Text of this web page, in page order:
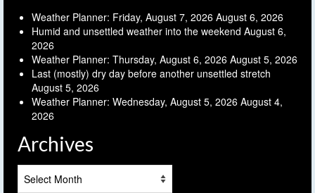
Weather Planner: Friday, August 7, 2026 August 6, 2026
Humid and unsettled weather into the weekend August 6,
2026
Weather Planner: Thursday, August 6, 2026 August 5, 2026
Last (mostly) dry day before another unsettled stretch
August 5, 2026
Weather Planner: Wednesday, August 5, 2026 August 4,
2026
Archives